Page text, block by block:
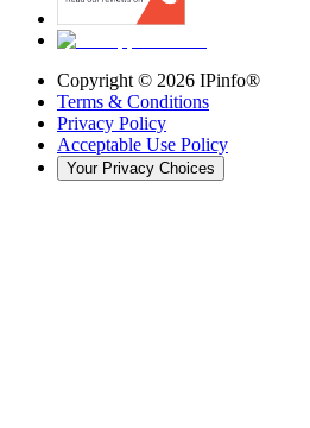
Copyright © 2026 IPinfo®
Terms & Conditions
Privacy Policy
Acceptable Use Policy
Your Privacy Choices